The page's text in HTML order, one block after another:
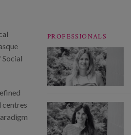
centres
PROFESSIONALS